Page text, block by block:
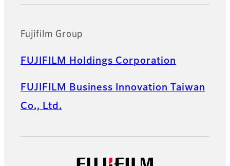
Fujifilm Group
FUJIFILM Holdings Corporation
FUJIFILM Business Innovation Taiwan
Co., Ltd.